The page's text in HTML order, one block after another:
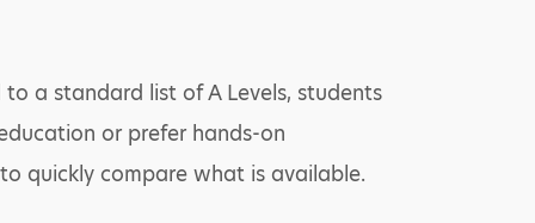
a standard list of A Levels, students
or prefer hands-on
quickly compare what is available.